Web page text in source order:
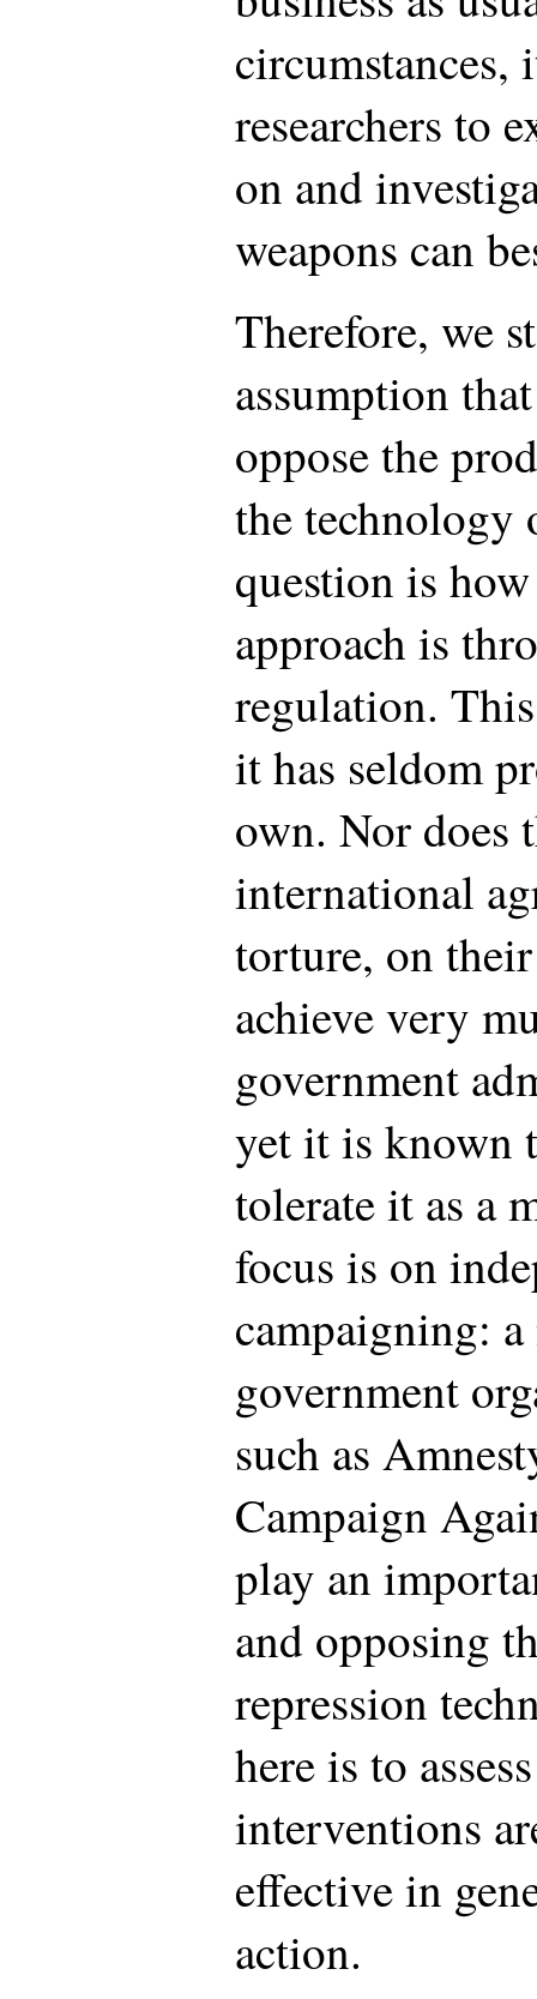
researchers to
on and
weapons can
Therefore, we
assumption
oppose the
the technology
question is
approach is
regulation.
it has seldom
own. Nor does
international
torture, on
achieve very
government
yet it is known
tolerate it as a
focus is on
campaigning:
government
such as
Campaign
play an
and opposing
repression
here is to
interventions
effective in
action.